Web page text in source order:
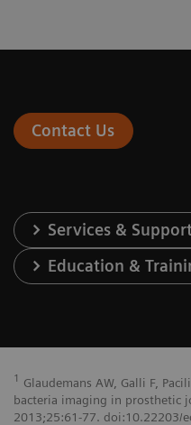
Contact Us
Services &
Education &
1 Glaudemans AW, Galli F,
bacteria imaging in prosthetic
2013;25:61-77. doi:10.22203/